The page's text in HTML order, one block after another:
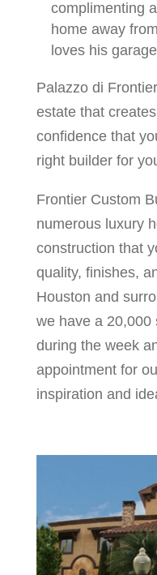
complimenting
home away
loves his
Palazzo di
estate that
confidence that
right builder for
Frontier Custom
numerous luxury
construction that
quality, finishes,
Houston and
we have a 20,000
during the week
appointment for
inspiration and